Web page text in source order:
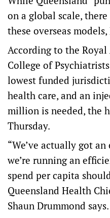
on a global scale,
these overseas
According to the
College of
lowest funded
health care, and an
million is needed, the
Thursday.
“We’ve actually got
we’re running an
spend per capita
Queensland Health
Shaun Drummond says.